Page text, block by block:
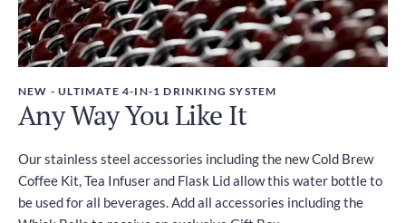
NEW - ULTIMATE 4-IN-1 DRINKING SYSTEM
Any Way You Like It
Our stainless steel accessories including the new Cold Brew
Coffee Kit, Tea Infuser and Flask Lid allow this water bottle to
be used for all beverages. Add all accessories including the